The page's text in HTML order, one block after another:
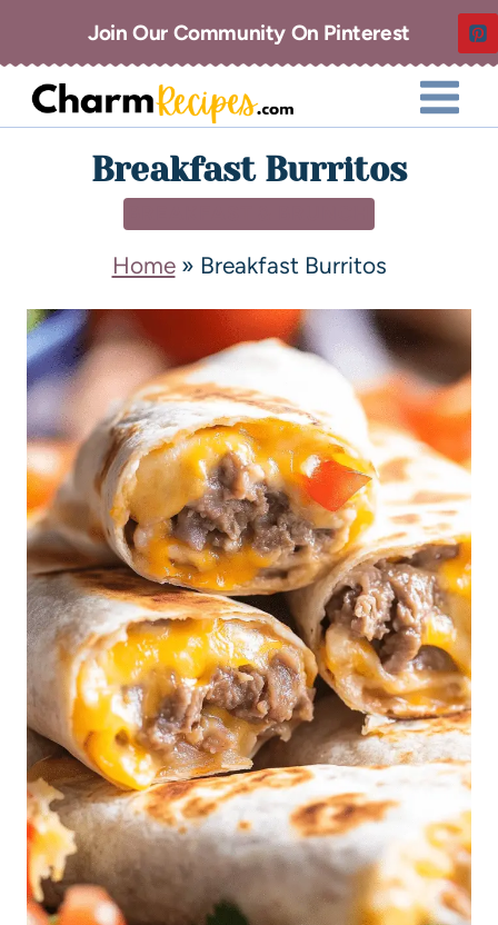
Join Our Community On Pinterest
Breakfast Burritos
Home» Breakfast Burritos